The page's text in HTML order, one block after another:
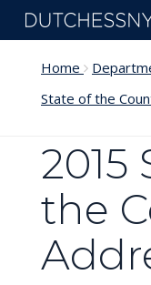
Skip to main
Home
State of the
2015
the